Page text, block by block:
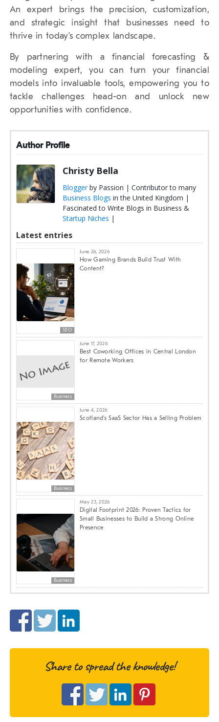
An expert brings the precision, customization,
and strategic insight that businesses need to
thrive in today’s complex landscape.
By partnering with a financial forecasting &
modeling expert, you can turn your financial
models into invaluable tools, empowering you to
tackle challenges head-on and unlock new
opportunities with confidence.
Author Profile
Christy Bella
Bloggerby Passion | Contributor to many
Business Blogs in the United Kingdom |
Fascinated to Write Blogs in Business &
Startup Niches |
Latest entries
SEO
June 26, 2026
How Gaming Brands Build Trust With
Content?
Business
June 17, 2026
Best Coworking Offices in Central London
for Remote Workers
Business
June 4, 2026
Scotland’s SaaS Sector Has a Selling Problem
Business
May 23, 2026
Digital Footprint 2026: Proven Tactics for
Small Businesses to Build a Strong Online
Presence
Share to spread the knowledge!